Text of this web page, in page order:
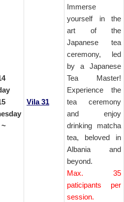
~
Vila 31
Immerse
yourself in the
art of the
Japanese tea
ceremony, led
by a Japanese
Tea Master!
Experience the
tea ceremony
and enjoy
drinking matcha
tea, beloved in
Albania and
beyond.
Max. 35
paticipants per
session.